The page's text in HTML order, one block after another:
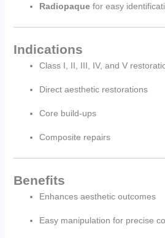
Radiopaquefor easy
Indications
Class I, II, III, IV, and V
Direct aesthetic restorations
Core build-ups
Composite repairs
Benefits
Enhances aesthetic outcomes
Easy manipulation for precise